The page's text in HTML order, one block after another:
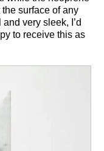
surface of any
very sleek, I’d
to receive this as